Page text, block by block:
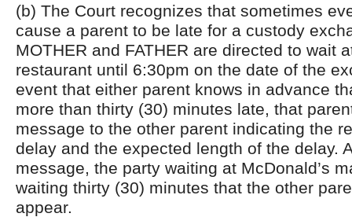
(b) The Court recognizes that sometimes
cause a parent to be late for a custody
MOTHER and FATHER are directed to wait
restaurant until 6:30pm on the date of the
event that either parent knows in advance
more than thirty (30) minutes late, that
message to the other parent indicating the
delay and the expected length of the delay.
message, the party waiting at McDonald’s
waiting thirty (30) minutes that the other
appear.